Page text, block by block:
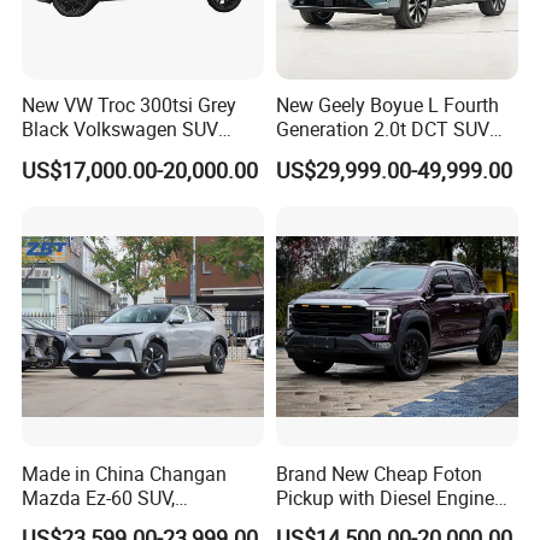
of the end markets, such as offer OEM service by adopting
brand logo from customers, technical and equipment
modification as per demand.
4) SKD and CKD assembled vehicles
SKD and CKD assembly of vehicles are also available for the
markets which have a very high taxation system on import CBU
cars.
New VW Troc 300tsi Grey
Black Volkswagen SUV
Petrol Conventional Fuel
Vehicles China Auto Cars
US$17,000.00-20,000.00
New Geely Boyue L Fourth
Generation 2.0t DCT SUV
Available Multiple
Configurations
US$29,999.00-49,999.00
Made in China Changan
Mazda Ez-60 SUV,
Automatic, Five-Door, Five-
Brand New Cheap Foton
Pickup with Diesel Engine
Foton Tunland V7 4X4